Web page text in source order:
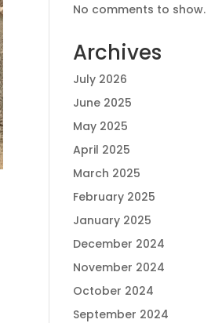
No comments to show.
Archives
July 2026
June 2025
May 2025
April 2025
March 2025
February 2025
January 2025
December 2024
November 2024
October 2024
September 2024